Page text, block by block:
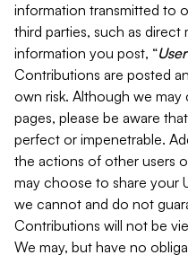
information transmitted to
third parties, such as direct
information you post, “
Contributions are posted
own risk. Although we
pages, please be aware
perfect or impenetrable.
the actions of other users
may choose to share your
we cannot and do not
Contributions will not be
We may, but have no